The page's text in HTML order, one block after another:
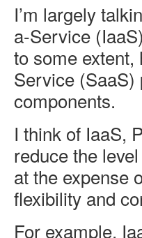
I’m largely
a-Service
to some
Service (SaaS)
components.
I think of IaaS,
reduce the
at the expense
flexibility and
For example,